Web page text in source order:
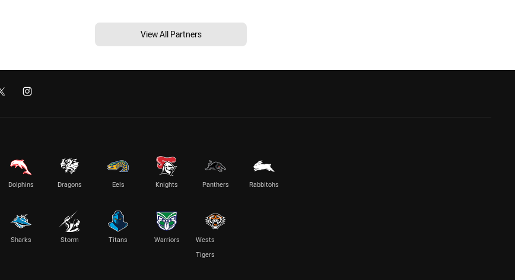
View All Partners
Dolphins Dragons Eels Knights Panthers Rabbitohs
Sharks Storm Titans Warriors
Wests
Tigers